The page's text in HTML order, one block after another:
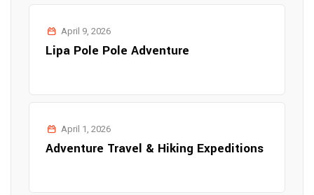
April 9, 2026
Lipa Pole Pole Adventure
April 1, 2026
Adventure Travel & Hiking Expeditions